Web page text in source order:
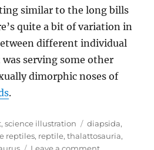
similar to the long bills
quite a bit of variation in
different individual
serving some other
dimorphic noses of
.
,science illustration Tags
diapsida,
reptiles, reptile,thalattosauria,
Leave a commenton